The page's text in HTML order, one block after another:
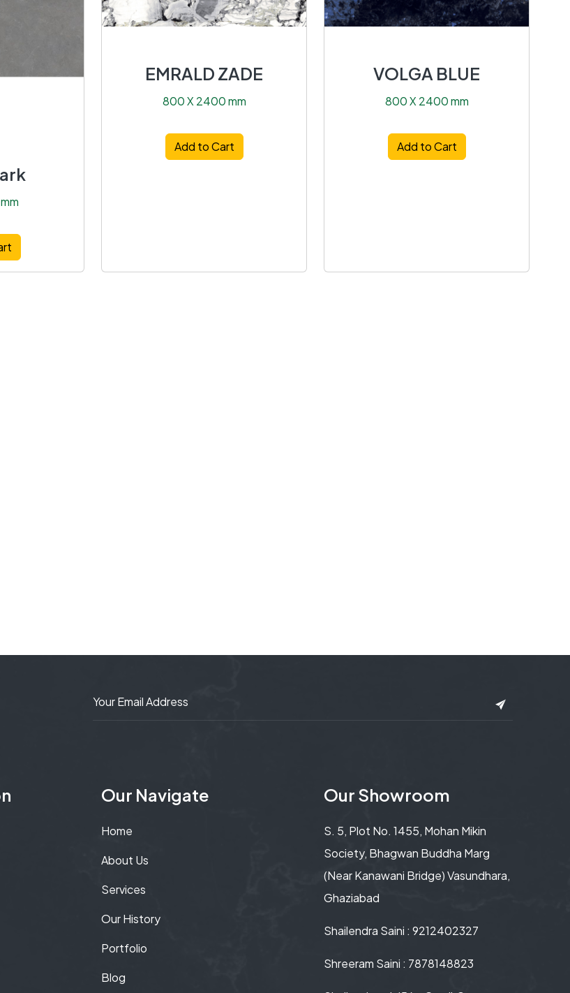
EMRALD ZADE
800 X 2400 mm
Add to Cart
VOLGA BLUE
800 X 2400 mm
Add to Cart
Our Navigate
Home
About Us
Services
Our History
Portfolio
Blog
Our Showroom
S. 5, Plot No. 1455, Mohan Mikin
Society, Bhagwan Buddha Marg
(Near Kanawani Bridge) Vasundhara,
Ghaziabad
Shailendra Saini : 9212402327
Shreeram Saini : 7878148823